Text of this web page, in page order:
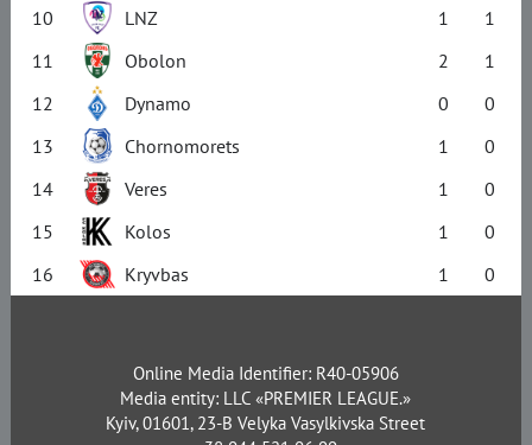
10
LNZ 1
1
11
Obolon 2
1
12
Dynamo 0
0
13
Chornomorets 1
0
14
Veres 1
0
15
Kolos 1
0
16
Kryvbas 1 0
Online Media Identifier: R40-05906
Media entity: LLC «PREMIER LEAGUE.»
Kyiv, 01601, 23-B Velyka Vasylkivska Street